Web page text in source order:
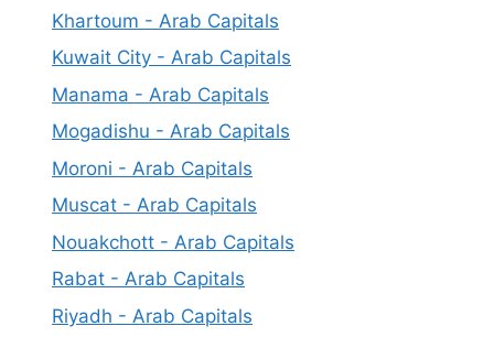
Khartoum - Arab Capitals
Kuwait City - Arab Capitals
Manama - Arab Capitals
Mogadishu - Arab Capitals
Moroni - Arab Capitals
Muscat - Arab Capitals
Nouakchott - Arab Capitals
Rabat - Arab Capitals
Riyadh - Arab Capitals